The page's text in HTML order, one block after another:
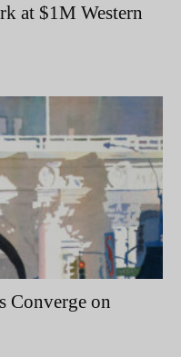
at $1M Western
Converge on